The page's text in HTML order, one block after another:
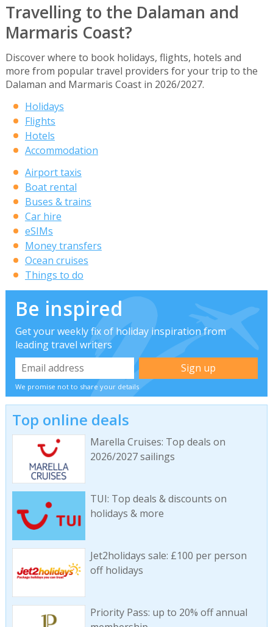
Travelling to the Dalaman and
Marmaris Coast?
Discover where to book holidays, flights, hotels and
more from popular travel providers for your trip to the
Dalaman and Marmaris Coast in 2026/2027.
Holidays
Flights
Hotels
Accommodation
Airport taxis
Boat rental
Buses & trains
Car hire
eSIMs
Money transfers
Ocean cruises
Things to do
Be inspired
Get your weekly fix of holiday inspiration from
leading travel writers
We promise not to share your details
Top online deals
Marella Cruises: Top deals on
2026/2027 sailings
TUI: Top deals & discounts on
holidays & more
Jet2holidays sale: £100 per person
off holidays
Priority Pass: up to 20% off annual